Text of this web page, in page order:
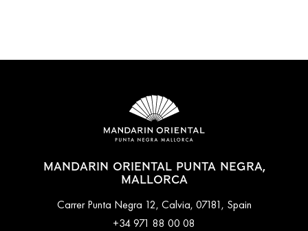
MANDARIN ORIENTAL PUNTA NEGRA,
MALLORCA
Carrer Punta Negra 12, Calvia, 07181, Spain
+34 971 88 00 08